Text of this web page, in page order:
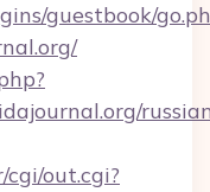
guestbook/
out.cgi?